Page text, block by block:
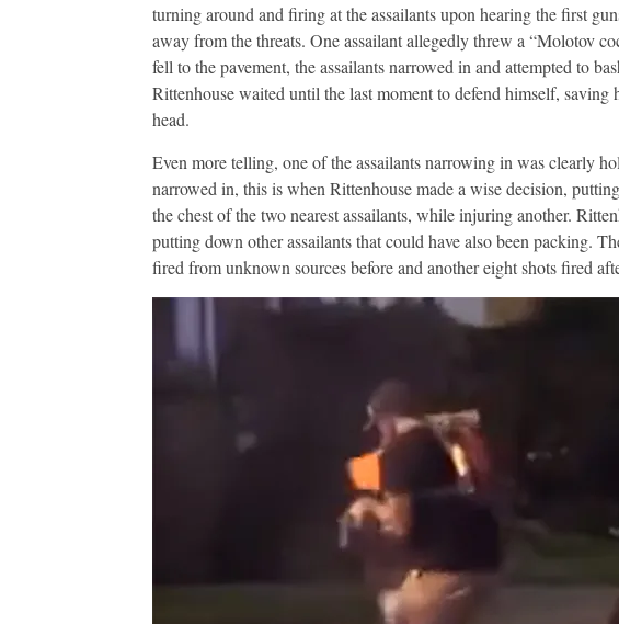
turning around and firing at the assailants upon hearing the first
away from the threats. One assailant allegedly threw a “Molotov
fell to the pavement, the assailants narrowed in and attempted to
Rittenhouse waited until the last moment to defend himself, saving
head.
Even more telling, one of the assailants narrowing in was clearly
narrowed in, this is when Rittenhouse made a wise decision,
the chest of the two nearest assailants, while injuring another.
putting down other assailants that could have also been packing.
fired from unknown sources before and another eight shots fired